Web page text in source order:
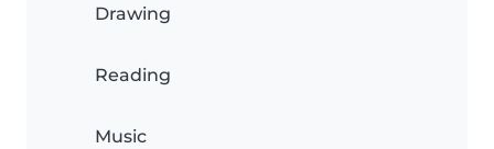
Drawing
Reading
Music